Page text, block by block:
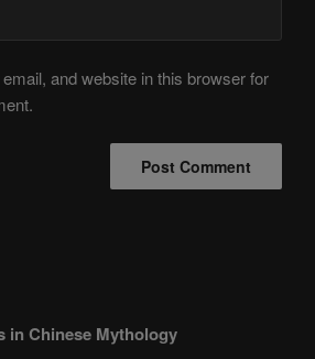
and website in this browser for
in Chinese Mythology